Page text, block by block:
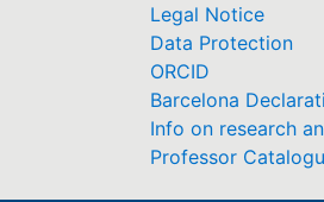
Legal Notice
Data Protection
ORCID
Barcelona
Info on research
Professor